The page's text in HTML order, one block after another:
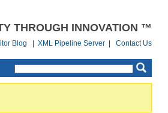
THROUGH INNOVATION ™
Blog |XML Pipeline Server |Contact Us